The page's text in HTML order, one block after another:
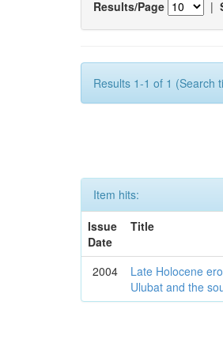
Results/Page |
Results 1-1 of 1 (Search
Item hits:
Issue
Date
Title
2004
Late Holocene
Ulubat and the